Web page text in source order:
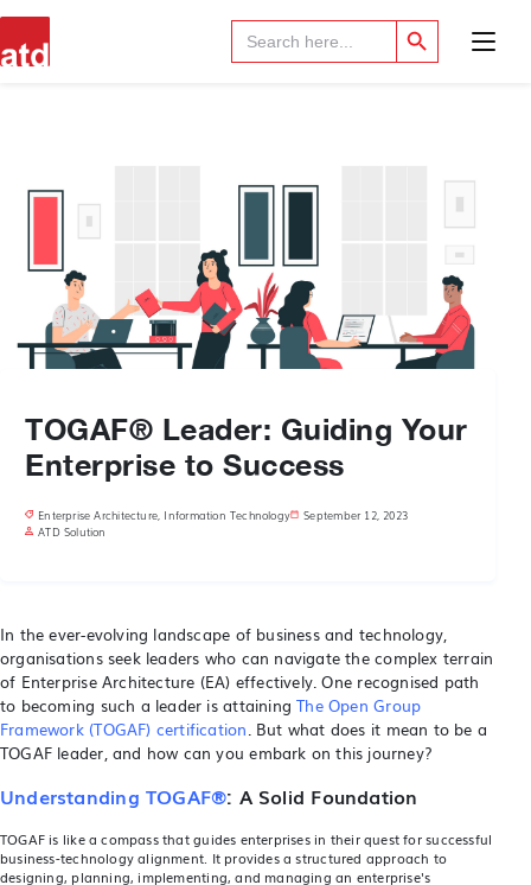
Search
for:
Search Button
TOGAF® Leader: Guiding Your
Enterprise to Success
Enterprise Architecture, Information Technology
September 12, 2023
ATD Solution
In the ever-evolving landscape of business and technology,
organisations seek leaders who can navigate the complex terrain
of Enterprise Architecture (EA) effectively. One recognised path
to becoming such a leader is attainingThe Open Group
Framework (TOGAF) certification. But what does it mean to be a
TOGAF leader, and how can you embark on this journey?
Understanding TOGAF®: A Solid Foundation
TOGAF is like a compass that guides enterprises in their quest for successful
business-technology alignment. It provides a structured approach to
designing, planning, implementing, and managing an enterprise's